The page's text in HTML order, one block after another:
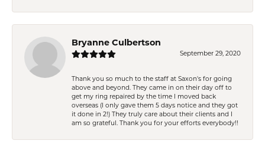
Bryanne Culbertson
September 29, 2020
Thank you so much to the staff at Saxon's for going
above and beyond. They came in on their day off to
get my ring repaired by the time I moved back
overseas (I only gave them 5 days notice and they got
it done in 2!) They truly care about their clients and I
am so grateful. Thank you for your efforts everybody!!